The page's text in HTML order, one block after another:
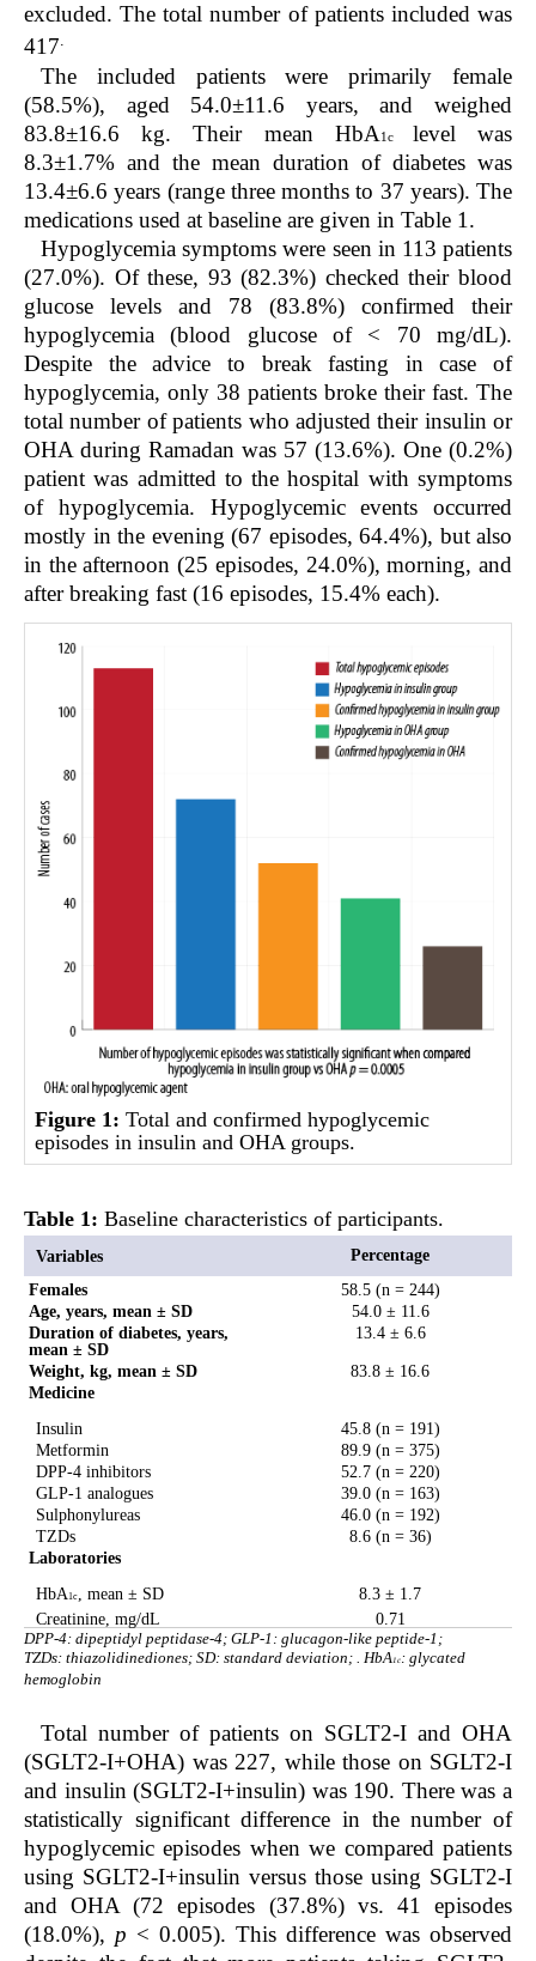
excluded. The total number of patients included was
417.
The included patients were primarily female
(58.5%), aged 54.0±11.6 years, and weighed
83.8±16.6 kg. Their mean HbA 1c level was
8.3±1.7% and the mean duration of diabetes was
13.4±6.6 years (range three months to 37 years). The
medications used at baseline are given in Table 1.
Hypoglycemia symptoms were seen in 113 patients
(27.0%). Of these, 93 (82.3%) checked their blood
glucose levels and 78 (83.8%) confirmed their
hypoglycemia (blood glucose of < 70 mg/dL).
Despite the advice to break fasting in case of
hypoglycemia, only 38 patients broke their fast. The
total number of patients who adjusted their insulin or
OHA during Ramadan was 57 (13.6%). One (0.2%)
patient was admitted to the hospital with symptoms
of hypoglycemia. Hypoglycemic events occurred
mostly in the evening (67 episodes, 64.4%), but also
in the afternoon (25 episodes, 24.0%), morning, and
after breaking fast (16 episodes, 15.4% each).
Figure 1: Total and confirmed hypoglycemic
episodes in insulin and OHA groups.
Table 1: Baseline characteristics of participants.
Variables
Percentage
Females
58.5 (n = 244)
Age, years, mean ± SD
54.0 ± 11.6
Duration of diabetes, years,
mean ± SD
13.4 ± 6.6
Weight, kg, mean ± SD
83.8 ± 16.6
Medicine
Insulin
45.8 (n = 191)
Metformin
89.9 (n = 375)
DPP-4 inhibitors
52.7 (n = 220)
GLP-1 analogues
39.0 (n = 163)
Sulphonylureas
46.0 (n = 192)
TZDs
8.6 (n = 36)
Laboratories
HbA1c, mean ± SD
8.3 ± 1.7
Creatinine, mg/dL
0.71
DPP-4: dipeptidyl peptidase-4; GLP-1: glucagon-like peptide-1;
TZDs: thiazolidinediones; SD: standard deviation; . HbA1c: glycated
hemoglobin
Total number of patients on SGLT2-I and OHA
(SGLT2-I+OHA) was 227, while those on SGLT2-I
and insulin (SGLT2-I+insulin) was 190. There was a
statistically significant difference in the number of
hypoglycemic episodes when we compared patients
using SGLT2-I+insulin versus those using SGLT2-I
and OHA (72 episodes (37.8%) vs. 41 episodes
(18.0%), p < 0.005). This difference was observed